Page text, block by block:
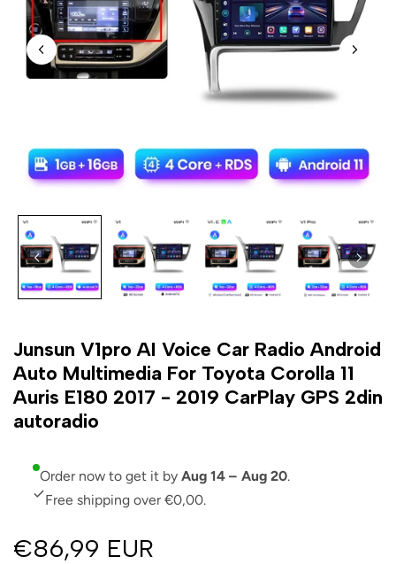
Junsun V1pro AI Voice Car Radio Android
Auto Multimedia For Toyota Corolla 11
Auris E180 2017 - 2019 CarPlay GPS 2din
autoradio
Order now to get it byAug 14 – Aug 20.
Free shipping over €0,00.
€86,99 EUR